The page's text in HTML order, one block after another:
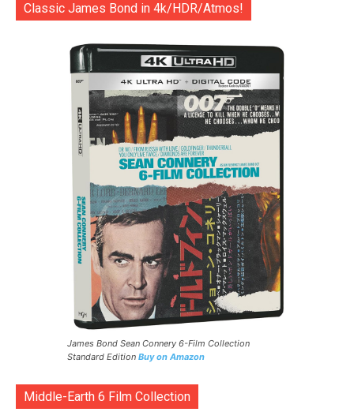
Classic James Bond in 4k/HDR/Atmos!
James Bond Sean Connery 6-Film Collection
Standard Edition Buy on Amazon
Middle-Earth 6 Film Collection